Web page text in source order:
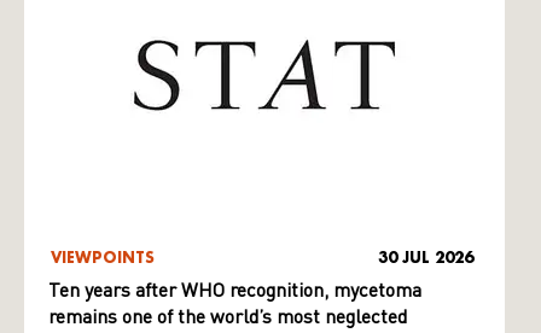
VIEWPOINTS 30 JUL 2026
Ten years after WHO recognition, mycetoma
remains one of the world’s most neglected